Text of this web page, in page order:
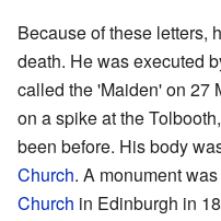
Because of these letters,
death. He was executed
called the 'Maiden' on 27
on a spike at the
been before. His body
Church. A monument
Church in Edinburgh in